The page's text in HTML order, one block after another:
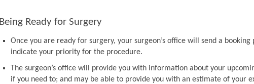
Being Ready for Surgery
Once you are ready for surgery, your surgeon’s office will send a
indicate your priority for the procedure.
The surgeon’s office will provide you with information about your
if you need to; and may be able to provide you with an estimate of your